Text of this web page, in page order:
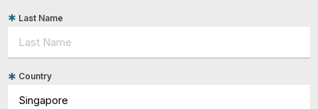
Last Name
Country